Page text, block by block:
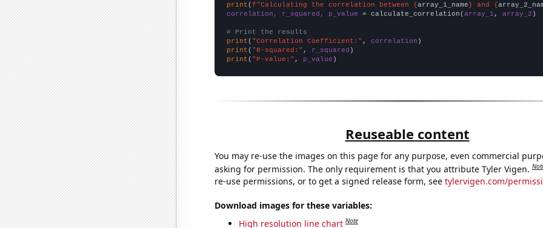
print (f"Calculating the correlation between {array_1_name} and {
correlation, r_squared, p_value = calculate_correlation(array_1 , array_2 )
# Print the results
print ( "Correlation Coefficient:" , correlation
print ( "R-squared:" , r_squared
print ( "P-value:" , p_value )
Reuseable content
You may re-use the images on this page for any purpose, even commercial
asking for permission. The only requirement is that you attribute Tyler Vigen.
re-use permissions, or to get a signed release form, see tylervigen.com/
Download images for these variables:
High resolution line chart Note